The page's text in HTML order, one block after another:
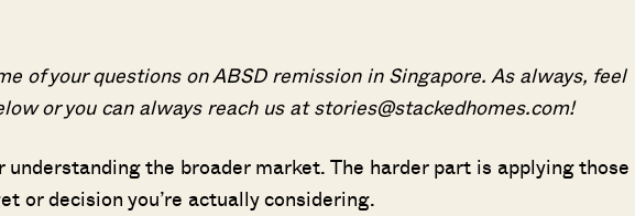
of your questions on ABSD remission in Singapore. As always, feel
or you can always reach us at stories@stackedhomes.com!
the broader market. The harder part is applying those
or decision you’re actually considering.